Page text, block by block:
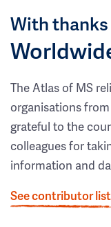
With
The Atlas of MS
organisations
grateful to the
colleagues for
information and
See contributor list